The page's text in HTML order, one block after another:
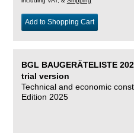
Add to Shopping Cart
BGL BAUGERÄTELISTE
trial version
Technical and economic
Edition 2025